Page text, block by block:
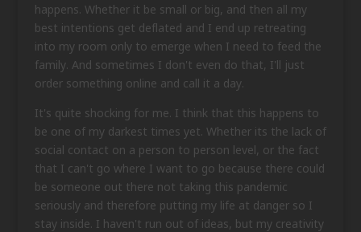
happens. Whether it be small or big, and then all my
best intentions get deflated and I end up retreating
into my room only to emerge when I need to feed the
family. And sometimes I don't even do that, I'll just
order something online and call it a day.
It's quite shocking for me. I think that this happens to
be one of my darkest times yet. Whether its the lack of
social contact on a person to person level, or the fact
that I can't go where I want to go because there could
be someone out there not taking this pandemic
seriously and therefore putting my life at danger so I
stay inside. I haven't run out of ideas, but my creativity